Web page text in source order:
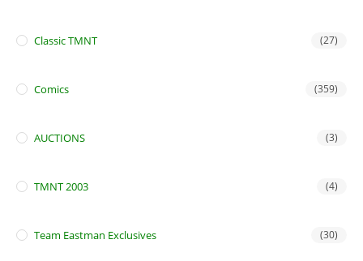
Classic TMNT (27)
Comics (359)
AUCTIONS (3)
TMNT 2003 (4)
Team Eastman Exclusives (30)